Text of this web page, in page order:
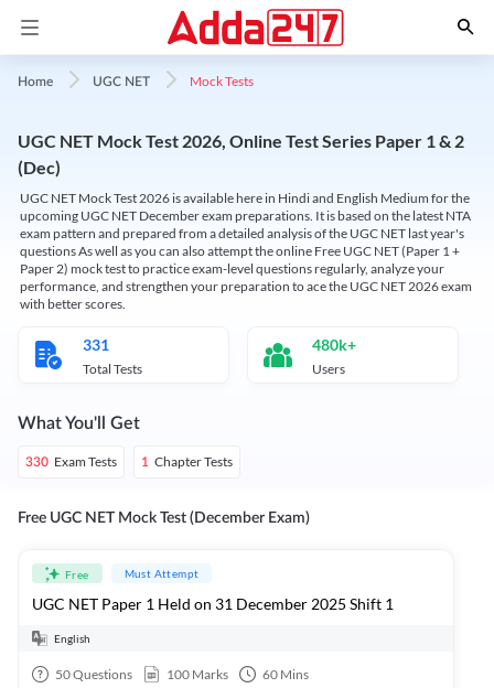
Home UGC NET Mock Tests
UGC NET Mock Test 2026, Online Test Series Paper 1 & 2
(Dec)
UGC NET Mock Test 2026 is available here in Hindi and English Medium for the
upcoming UGC NET December exam preparations. It is based on the latest NTA
exam pattern and prepared from a detailed analysis of the UGC NET last year's
questions As well as you can also attempt the online Free UGC NET (Paper 1 +
Paper 2) mock test to practice exam-level questions regularly, analyze your
performance, and strengthen your preparation to ace the UGC NET 2026 exam
with better scores.
331
Total Tests
480k+
Users
What You'll Get
330 Exam Tests 1 Chapter Tests
Free UGC NET Mock Test (December Exam)
Free Must Attempt
UGC NET Paper 1 Held on 31 December 2025 Shift 1
English
50Questions 100 Marks 60 Mins